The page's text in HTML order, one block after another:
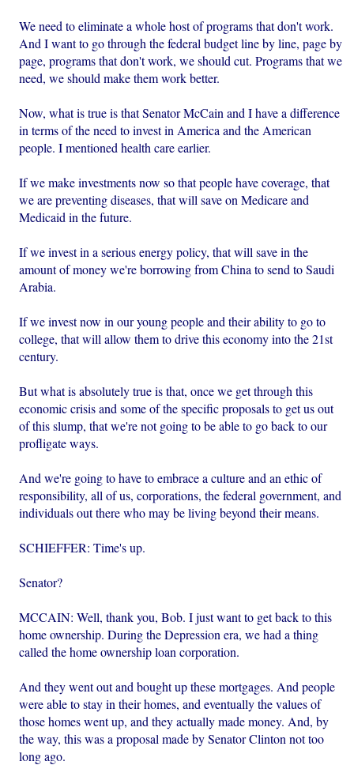
We need to eliminate a whole host of programs that don't work.
And I want to go through the federal budget line by line, page by
page, programs that don't work, we should cut. Programs that we
need, we should make them work better.
Now, what is true is that Senator McCain and I have a difference
in terms of the need to invest in America and the American
people. I mentioned health care earlier.
If we make investments now so that people have coverage, that
we are preventing diseases, that will save on Medicare and
Medicaid in the future.
If we invest in a serious energy policy, that will save in the
amount of money we're borrowing from China to send to Saudi
Arabia.
If we invest now in our young people and their ability to go to
college, that will allow them to drive this economy into the 21st
century.
But what is absolutely true is that, once we get through this
economic crisis and some of the specific proposals to get us out
of this slump, that we're not going to be able to go back to our
profligate ways.
And we're going to have to embrace a culture and an ethic of
responsibility, all of us, corporations, the federal government, and
individuals out there who may be living beyond their means.
SCHIEFFER: Time's up.
Senator?
MCCAIN: Well, thank you, Bob. I just want to get back to this
home ownership. During the Depression era, we had a thing
called the home ownership loan corporation.
And they went out and bought up these mortgages. And people
were able to stay in their homes, and eventually the values of
those homes went up, and they actually made money. And, by
the way, this was a proposal made by Senator Clinton not too
long ago.